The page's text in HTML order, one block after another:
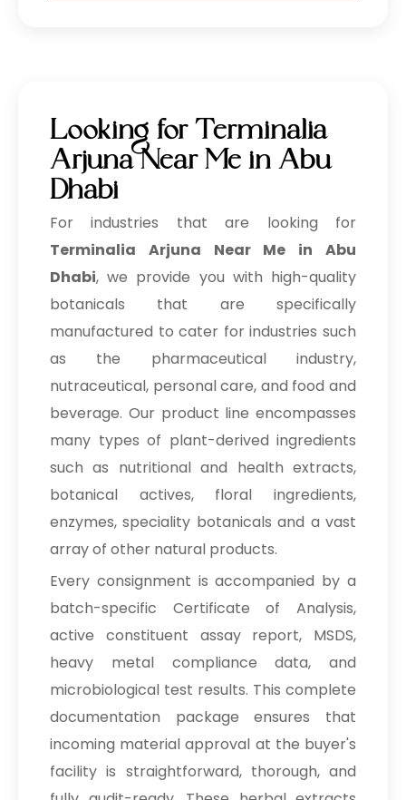
Looking for Terminalia
Arjuna Near Me in Abu
Dhabi
For industries that are looking for
Terminalia Arjuna Near Me in Abu
Dhabi, we provide you with high-quality
botanicals that are specifically
manufactured to cater for industries such
as the pharmaceutical industry,
nutraceutical, personal care, and food and
beverage. Our product line encompasses
many types of plant-derived ingredients
such as nutritional and health extracts,
botanical actives, floral ingredients,
enzymes, speciality botanicals and a vast
array of other natural products.
Every consignment is accompanied by a
batch-specific Certificate of Analysis,
active constituent assay report, MSDS,
heavy metal compliance data, and
microbiological test results. This complete
documentation package ensures that
incoming material approval at the buyer's
facility is straightforward, thorough, and